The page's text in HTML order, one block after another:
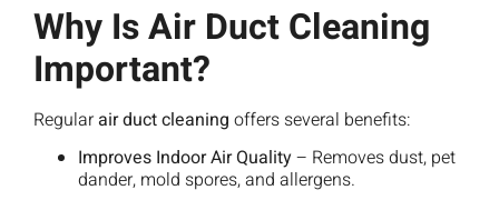
Why Is Air Duct Cleaning
Important?
Regularair duct cleaning offers several benefits:
Improves Indoor Air Quality– Removes dust, pet
dander, mold spores, and allergens.